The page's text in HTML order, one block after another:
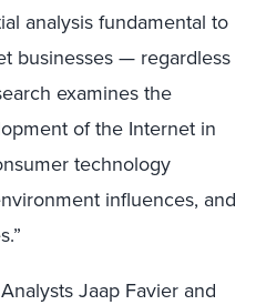
analysis fundamental to
businesses — regardless
examines the
of the Internet in
technology
influences, and
Jaap Favier and